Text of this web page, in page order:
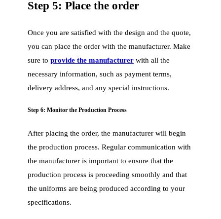
Step 5: Place the order
Once you are satisfied with the design and the quote,
you can place the order with the manufacturer. Make
sure to provide the manufacturer with all the
necessary information, such as payment terms,
delivery address, and any special instructions.
Step 6: Monitor the Production Process
After placing the order, the manufacturer will begin
the production process. Regular communication with
the manufacturer is important to ensure that the
production process is proceeding smoothly and that
the uniforms are being produced according to your
specifications.